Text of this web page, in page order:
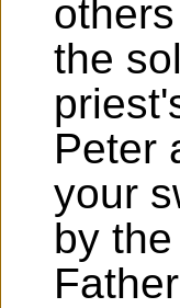
the
Peter
your
by